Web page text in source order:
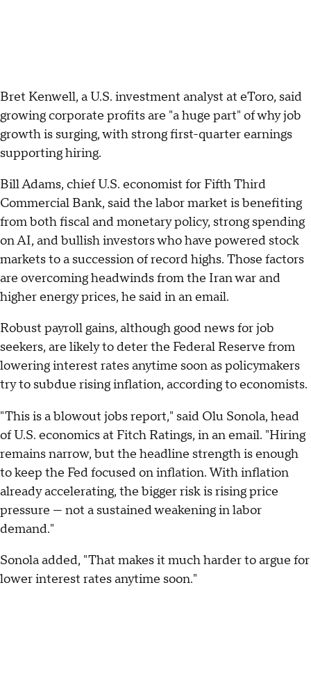
Bret Kenwell, a U.S. investment analyst at eToro, said
growing corporate profits are "a huge part" of why job
growth is surging, with strong first-quarter earnings
supporting hiring.
Bill Adams, chief U.S. economist for Fifth Third
Commercial Bank, said the labor market is benefiting
from both fiscal and monetary policy, strong spending
on AI, and bullish investors who have powered stock
markets to a succession of record highs. Those factors
are overcoming headwinds from the Iran war and
higher energy prices, he said in an email.
Robust payroll gains, although good news for job
seekers, are likely to deter the Federal Reserve from
lowering interest rates anytime soon as policymakers
try to subdue rising inflation, according to economists.
"This is a blowout jobs report," said Olu Sonola, head
of U.S. economics at Fitch Ratings, in an email. "Hiring
remains narrow, but the headline strength is enough
to keep the Fed focused on inflation. With inflation
already accelerating, the bigger risk is rising price
pressure — not a sustained weakening in labor
demand."
Sonola added, "That makes it much harder to argue for
lower interest rates anytime soon."